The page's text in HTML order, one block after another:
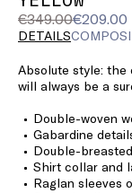
€349.00€209.00
Original
price
€349.00
Current
price
DETAILS
Absolute style: the
will always be a
Double-woven
Gabardine
Double-
Shirt collar and
Raglan sleeves